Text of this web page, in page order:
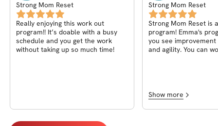
Strong Mom Reset
Really enjoying this work out
program!! It’s doable with a busy
schedule and you get the work
without taking up so much time!
Strong Mom Reset
Strong Mom Reset is
program! Emma's
you see
and agility. You can
mom! Thanks so
Show more